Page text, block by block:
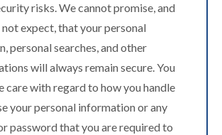
risks. We cannot promise, and
not expect, that your personal
personal searches, and other
will always remain secure. You
care with regard to how you handle
your personal information or any
password that you are required to